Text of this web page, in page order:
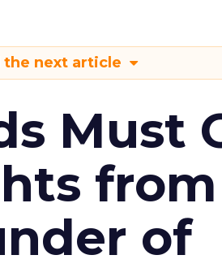
the next article
Must
from
of